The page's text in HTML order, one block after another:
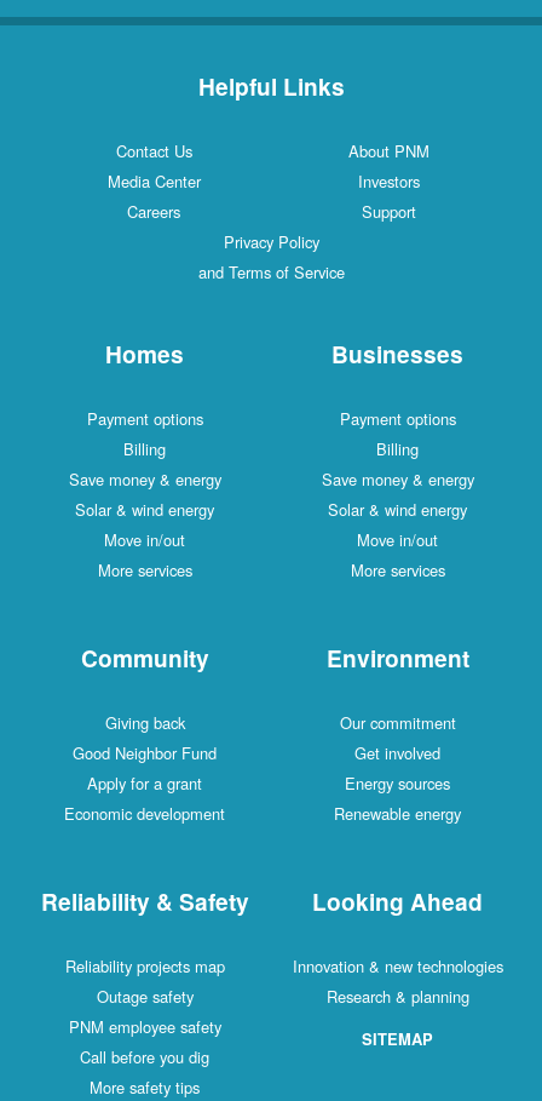
Helpful Links
Contact Us
About PNM
Media Center
Investors
Careers
Support
Privacy Policy
and Terms of Service
Homes
Payment options
Billing
Save money & energy
Solar & wind energy
Move in/out
More services
Businesses
Payment options
Billing
Save money & energy
Solar & wind energy
Move in/out
More services
Community
Giving back
Good Neighbor Fund
Apply for a grant
Economic development
Environment
Our commitment
Get involved
Energy sources
Renewable energy
Reliability & Safety
Reliability projects map
Outage safety
PNM employee safety
Call before you dig
More safety tips
Looking Ahead
Innovation & new technologies
Research & planning
SITEMAP